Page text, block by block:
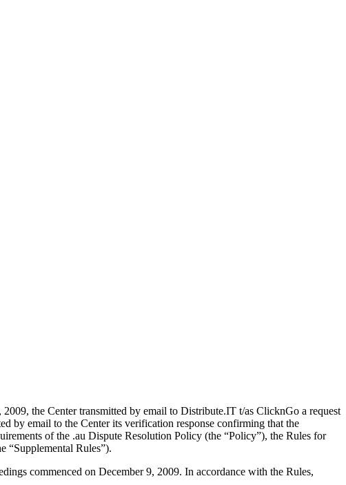
the Center transmitted by email to Distribute.IT t/as ClicknGo a request
by email to the Center its verification response confirming that the
of the .au Dispute Resolution Policy (the “Policy”), the Rules for
“Supplemental Rules”).
commenced on December 9, 2009. In accordance with the Rules,